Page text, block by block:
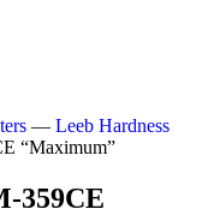
— Leeb Hardness
“Maximum”